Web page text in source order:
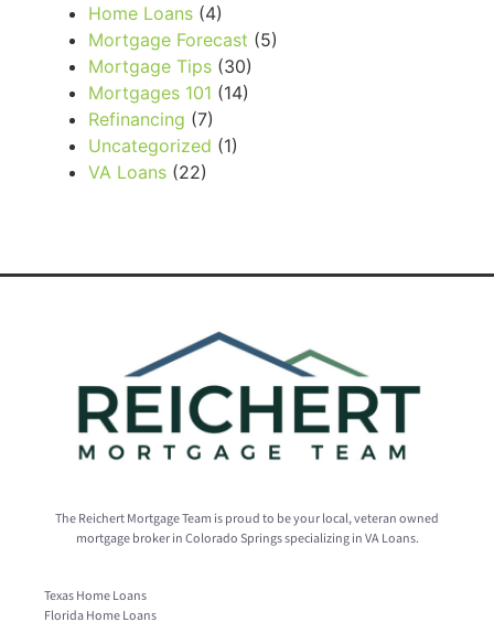
Home Loans (4)
Mortgage Forecast (5)
Mortgage Tips (30)
Mortgages 101 (14)
Refinancing (7)
Uncategorized (1)
VA Loans (22)
The Reichert Mortgage Team is proud to be your local, veteran owned
mortgage broker in Colorado Springs specializing in VA Loans.
Texas Home Loans
Florida Home Loans